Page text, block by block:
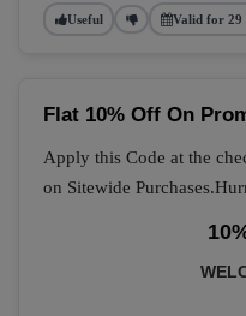
Useful Valid for 29
Flat 10% Off On
Apply this Code at the
on Sitewide